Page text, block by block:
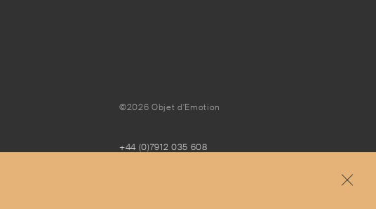
©2026 Objet d'Emotion
+44 (0)7912 035 608